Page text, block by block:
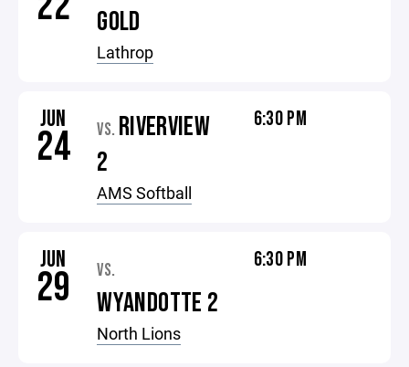
GOLD
Lathrop
JUN
24 VS. RIVERVIEW
2
AMS Softball
6:30 PM
JUN
29 VS.
WYANDOTTE 2
North Lions
6:30 PM